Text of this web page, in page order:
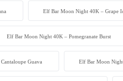
Elf Bar Moon Night 40K – Grape
Elf Bar Moon Night 40K – Pomegranate Burst
Guava Elf Bar Moon